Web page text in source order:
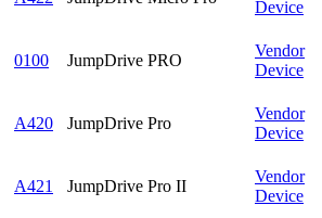
Device
0100 JumpDrive PRO
Vendor
Device
A420 JumpDrive Pro
Vendor
Device
A421 JumpDrive Pro II
Vendor
Device